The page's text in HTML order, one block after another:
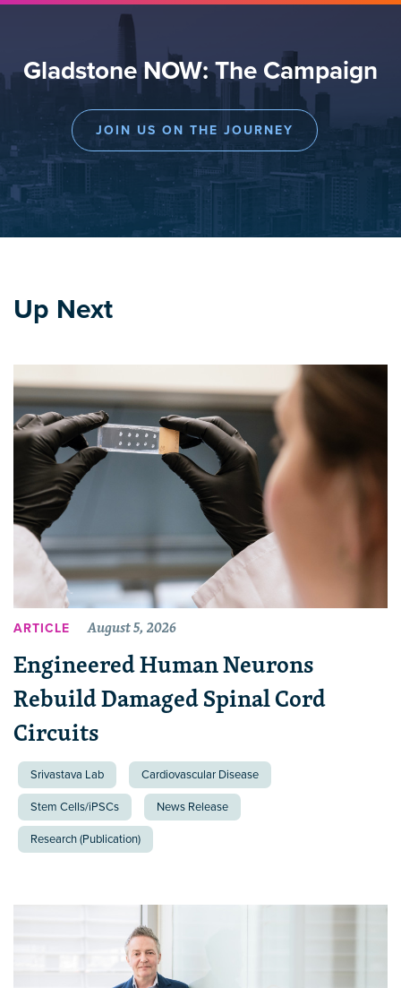
Gladstone NOW: The Campaign
JOIN US ON THE JOURNEY
Up Next
ARTICLE August 5, 2026
Engineered Human Neurons
Rebuild Damaged Spinal Cord
Circuits
Srivastava Lab Cardiovascular Disease
Stem Cells/iPSCs News Release
Research (Publication)